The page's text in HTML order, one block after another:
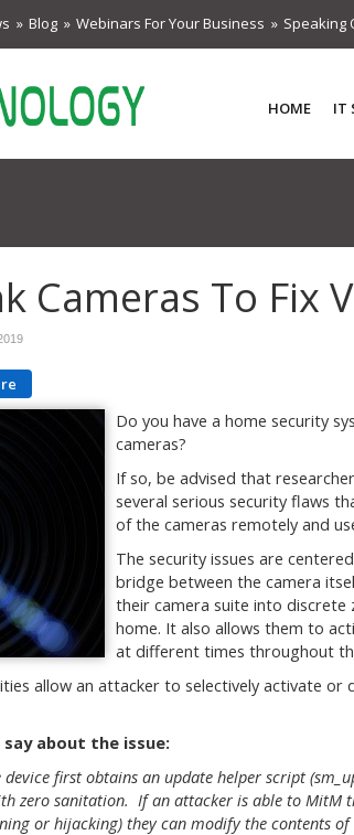
Blog Webinars For Your Business Speaking
HOME IT
Cameras To Fix
Do you have a home security
cameras?
If so, be advised that
several serious security flaws
of the cameras remotely and
The security issues are
bridge between the camera
their camera suite into
home. It also allows them to
at different times throughout
allow an attacker to selectively activate or
about the issue:
first obtains an update helper script
zero sanitation. If an attacker is able to MitM
or hijacking) they can modify the contents